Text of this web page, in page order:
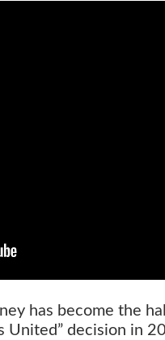
has become the
United” decision in